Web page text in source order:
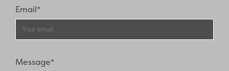
Email*
Message*